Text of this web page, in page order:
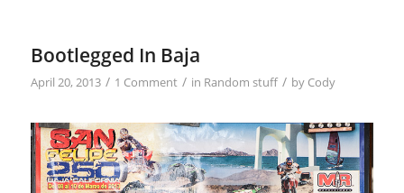
Bootlegged In Baja
April 20, 2013 / 1 Comment / in Random stuff / by Cody